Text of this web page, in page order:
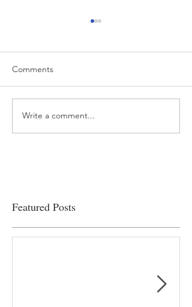
“…Hospitals are teetering
on the edge” of financial
Comments
Write a comment...
Featured Posts